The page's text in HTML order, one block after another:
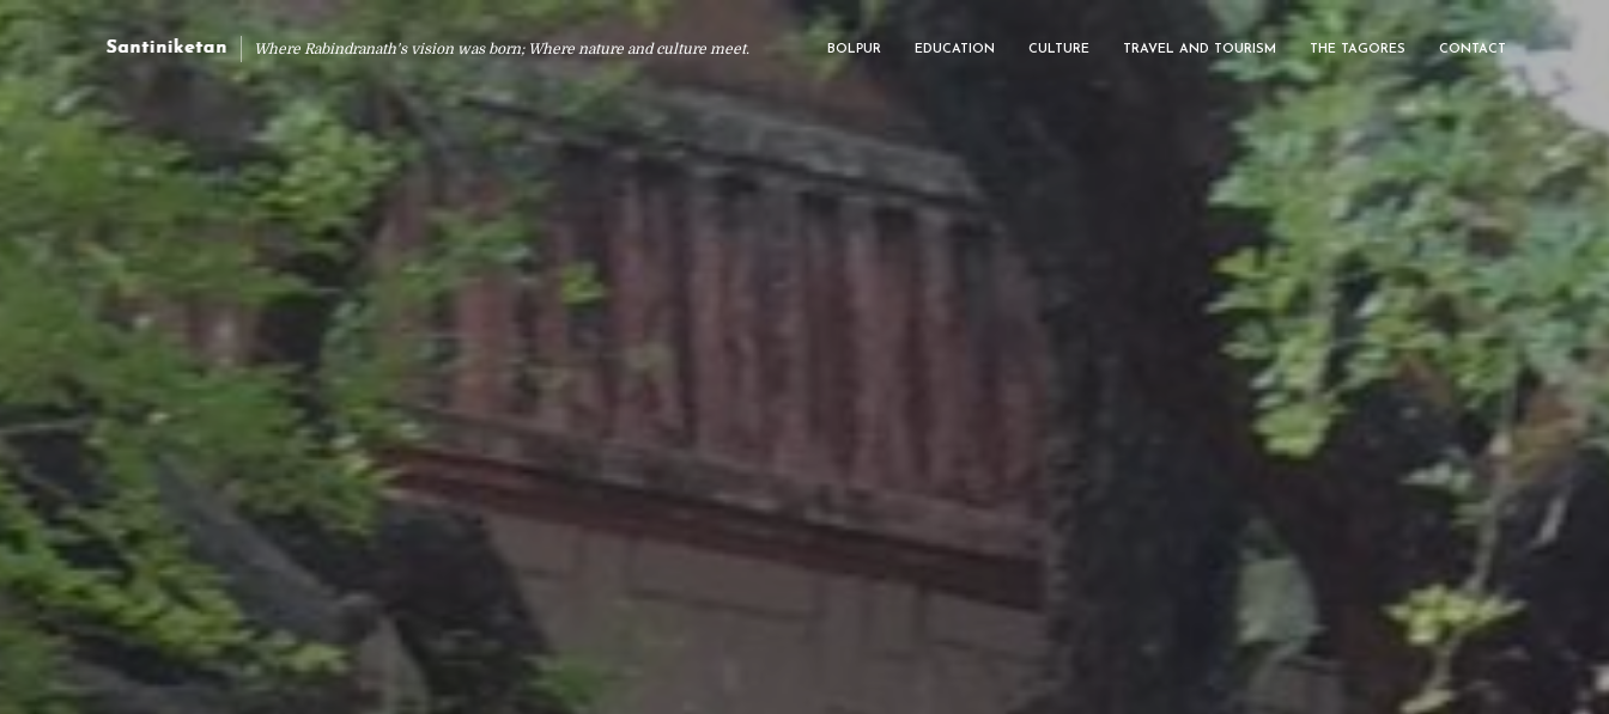
Where Rabindranath's vision was born; Where nature and culture meet. BOLPUR EDUCATION CULTURE TRAVEL AND TOURISM THE TAGORES CONTACT